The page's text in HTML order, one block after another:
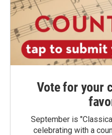
Vote for your
September is
celebrating with a